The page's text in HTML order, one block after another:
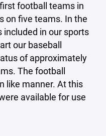
football teams in
on five teams. In the
included in our sports
our baseball
of approximately
The football
like manner. At this
available for use